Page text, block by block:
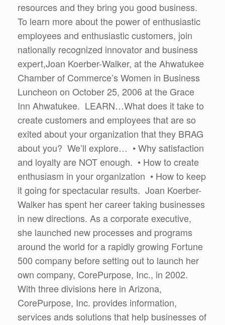
resources and they bring you good business.
To learn more about the power of enthusiastic
employees and enthusiastic customers, join
nationally recognized innovator and business
expert,Joan Koerber-Walker, at the Ahwatukee
Chamber of Commerce’s Women in Business
Luncheon on October 25, 2006 at the Grace
Inn Ahwatukee. LEARN…What does it take to
create customers and employees that are so
exited about your organization that they BRAG
about you? We’ll explore… • Why satisfaction
and loyalty are NOT enough. • How to create
enthusiasm in your organization • How to keep
it going for spectacular results. Joan Koerber-
Walker has spent her career taking businesses
in new directions. As a corporate executive,
she launched new processes and programs
around the world for a rapidly growing Fortune
500 company before setting out to launch her
own company, CorePurpose, Inc., in 2002.
With three divisions here in Arizona,
CorePurpose, Inc. provides information,
services ands solutions that help businesses of